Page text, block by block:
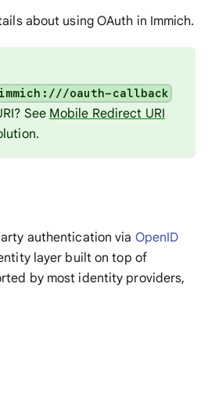
about using OAuth in Immich.
oauth-callback
See Mobile Redirect URI
authentication via OpenID
layer built on top of
by most identity providers,